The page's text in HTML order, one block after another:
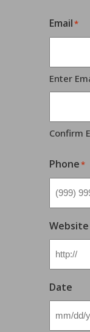
Email*
Enter
Confirm
Phone*
Website
Date